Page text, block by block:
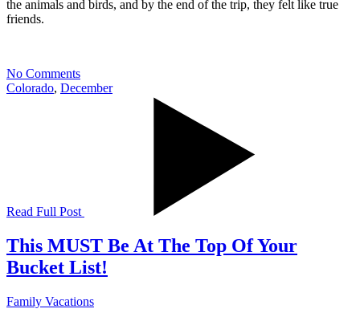
the animals and birds, and by the end of the trip, they felt like true
friends.
No Comments
Colorado, December
Read Full Post
This MUST Be At The Top Of Your
Bucket List!
Family Vacations